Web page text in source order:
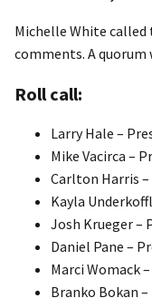
Michelle White
comments. A quorum
Roll call:
Larry Hale –
Mike Vacirca –
Carlton Harris
Kayla
Josh Krueger –
Daniel Pane –
Marci Womack
Branko Bokan